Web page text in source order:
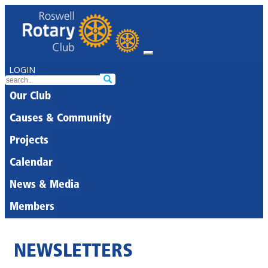
LOGIN
Our Club
Causes & Community
Projects
Calendar
News & Media
Members
NEWSLETTERS